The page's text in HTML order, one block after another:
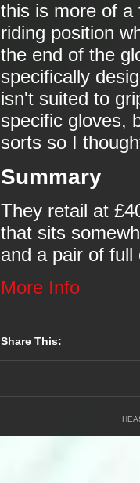
this is more of a
riding position
the end of the
specifically
isn't suited to
specific gloves,
sorts so I
Summary
They retail at
that sits
and a pair of full
More Info
Share This: